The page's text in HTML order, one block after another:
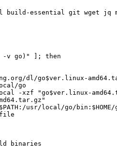
essential git wget jq
-v go)" ]; then
binaries